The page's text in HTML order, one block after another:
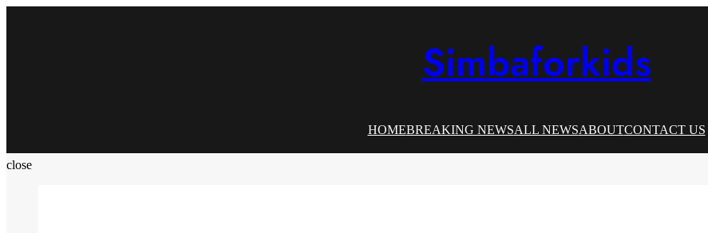
close
Simbaforkids
HOMEBREAKING NEWSALL NEWSABOUTCONTACT US